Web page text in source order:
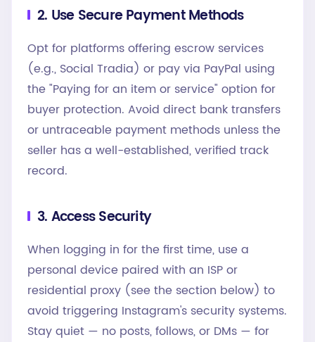
2. Use Secure Payment Methods
Opt for platforms offering escrow services
(e.g., Social Tradia) or pay via PayPal using
the "Paying for an item or service" option for
buyer protection. Avoid direct bank transfers
or untraceable payment methods unless the
seller has a well-established, verified track
record.
3. Access Security
When logging in for the first time, use a
personal device paired with an ISP or
residential proxy (see the section below) to
avoid triggering Instagram's security systems.
Stay quiet — no posts, follows, or DMs — for